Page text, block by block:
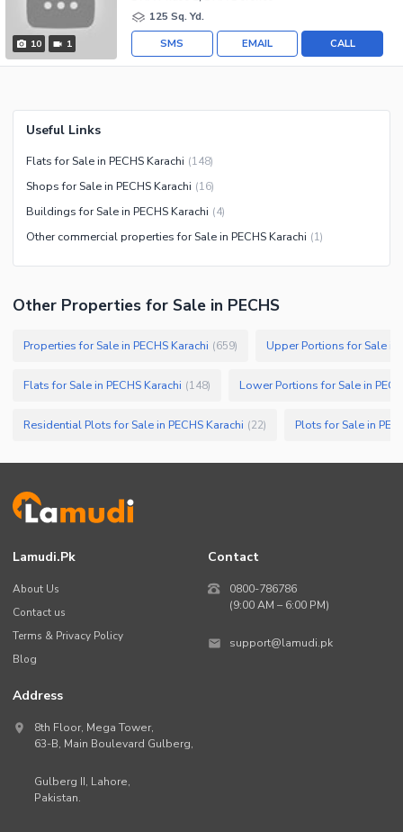
10 1
125 Sq. Yd.
CALL
EMAIL
SMS
Useful Links
Flats for Sale in PECHS Karachi (148)
Shops for Sale in PECHS Karachi (16)
Buildings for Sale in PECHS Karachi (4)
Other commercial properties for Sale in PECHS Karachi (1)
Other Properties for Sale in PECHS
Properties for Sale in PECHS Karachi (659) Upper Portions for Sale in
Flats for Sale in PECHS Karachi (148) Lower Portions for Sale in
Residential Plots for Sale in PECHS Karachi (22) Plots for Sale in
Lamudi.pk
About Us
Contact us
Terms & Privacy Policy
Blog
Contact
0800-786786
(9:00 AM – 6:00 PM)
support@lamudi.pk
Address
8th Floor, Mega Tower,
63-B, Main Boulevard Gulberg,
Gulberg II, Lahore,
Pakistan.